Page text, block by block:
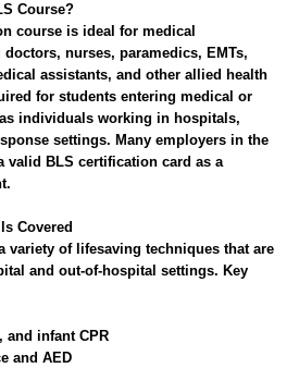
Course?
course is ideal for medical
nurses, paramedics, EMTs,
assistants, and other allied health
for students entering medical or
individuals working in hospitals,
settings. Many employers in the
valid BLS certification card as a
Covered
variety of lifesaving techniques that are
and out-of-hospital settings. Key
and infant CPR
and AED